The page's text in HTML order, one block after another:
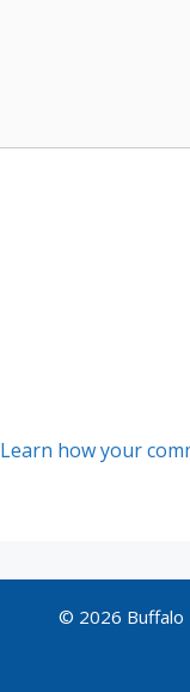
Learn how your
© 2026 Buffalo